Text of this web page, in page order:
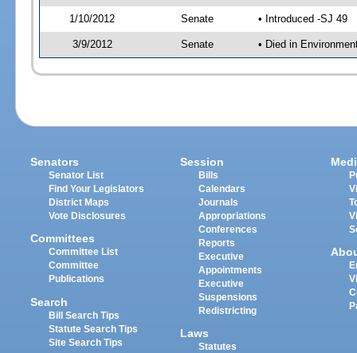
1/10/2012 Senate • Introduced -SJ 49
3/9/2012 Senate • Died in
Senators
Senator List
Find Your Legislators
District Maps
Vote Disclosures
Committees
Committee List
Committee
Publications
Search
Bill Search Tips
Statute Search Tips
Site Search Tips
Session
Bills
Calendars
Journals
Appropriations
Conferences
Reports
Executive
Appointments
Executive
Suspensions
Redistricting
Laws
Statutes